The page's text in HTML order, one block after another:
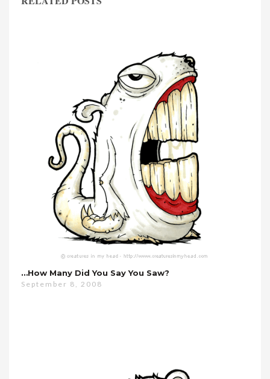
…how Many Did You Say You Saw?
September 8, 2008